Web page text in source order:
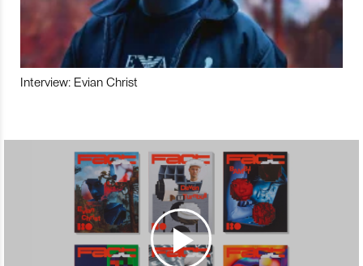
Interview: Evian Christ